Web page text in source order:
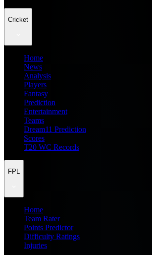
Cricket
Home
News
Analysis
Players
Fantasy
Prediction
Entertainment
Teams
Dream11 Prediction
Scores
T20 WC Records
FPL
Home
Team Rater
Points Predictor
Difficulty Ratings
Injuries